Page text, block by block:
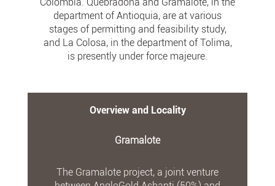
department of Antioquia, are at various
stages of permitting and feasibility study,
and La Colosa, in the department of Tolima,
is presently under force majeure.
Overview and Locality
Gramalote
The Gramalote project, a joint venture